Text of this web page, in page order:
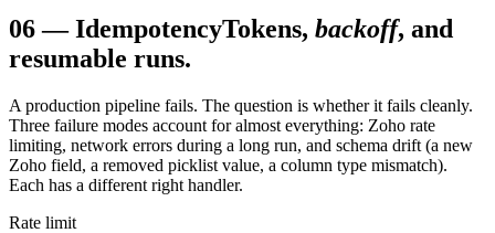
06—IdempotencyTokens, backoff, and
resumable runs.
A production pipeline fails. The question is whether it fails cleanly.
Three failure modes account for almost everything: Zoho rate
limiting, network errors during a long run, and schema drift (a new
Zoho field, a removed picklist value, a column type mismatch).
Each has a different right handler.
Rate limit